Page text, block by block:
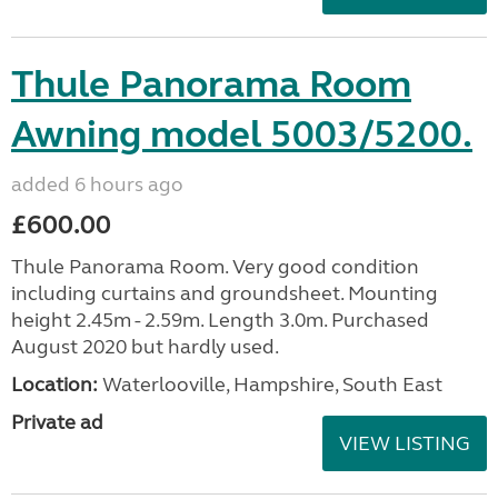
Thule Panorama Room
Awning model 5003/5200.
added 6 hours ago
£600.00
Thule Panorama Room. Very good condition
including curtains and groundsheet. Mounting
height 2.45m - 2.59m. Length 3.0m. Purchased
August 2020 but hardly used.
Location: Waterlooville, Hampshire, South East
Private ad
VIEW LISTING